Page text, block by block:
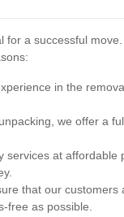
for a successful move.
in the
we offer a
services at affordable
that our customers
free as possible.